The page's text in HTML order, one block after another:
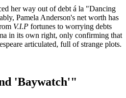
her way out of debt á la "Dancing
Pamela Anderson's net worth has
V.I.P fortunes to worrying debts
in its own right, only confirming that
articulated, full of strange plots.
'Baywatch'"